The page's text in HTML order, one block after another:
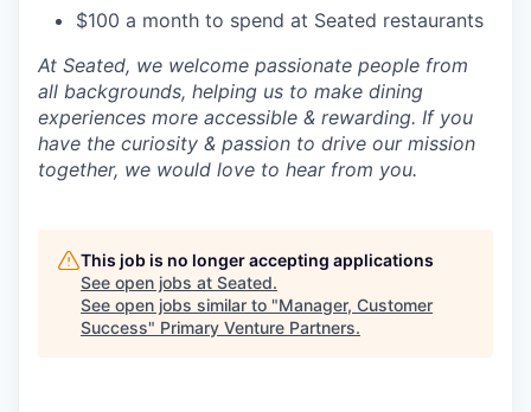
$100 a month to spend at Seated restaurants
At Seated, we welcome passionate people from
all backgrounds, helping us to make dining
experiences more accessible & rewarding. If you
have the curiosity & passion to drive our mission
together, we would love to hear from you.
This job is no longer accepting applications
See open jobs at Seated.
See open jobs similar to "Manager, Customer
Success" Primary Venture Partners.